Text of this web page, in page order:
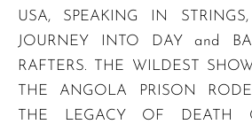
USA, SPEAKING IN
JOURNEY INTO DAY and
RAFTERS. THE WILDEST
THE ANGOLA PRISON
THE LEGACY OF DEATH